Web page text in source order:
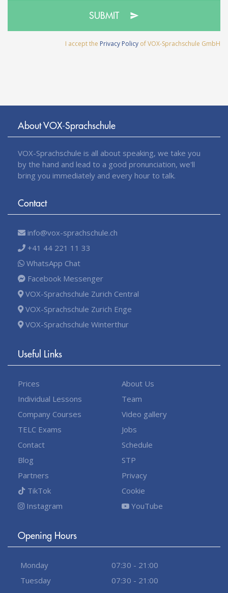
SUBMIT
I accept the Privacy Policy of VOX-Sprachschule GmbH
About VOX-Sprachschule
VOX-Sprachschule is all about speaking, we take you
by the hand and lead to a good pronunciation, we'll
bring you immediately and every hour to talk.
Contact
info@vox-sprachschule.ch
+41 44 221 11 33
WhatsApp Chat
Facebook Messenger
VOX-Sprachschule Zurich Central
VOX-Sprachschule Zurich Enge
VOX-Sprachschule Winterthur
Useful Links
Prices
Individual Lessons
Company Courses
TELC Exams
Contact
Blog
Partners
TikTok
Instagram
About Us
Team
Video gallery
Jobs
Schedule
STP
Privacy
Cookie
YouTube
Opening Hours
Monday
07:30 - 21:00
Tuesday
07:30 - 21:00